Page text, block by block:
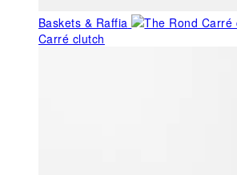
Baskets & Raffia
Carré clutch